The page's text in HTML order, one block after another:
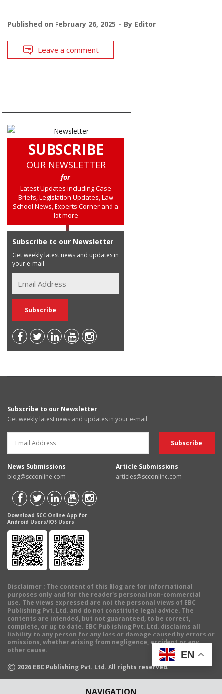
NAVIGATION
Published on February 26, 2025 By Editor
Leave a comment
SUBSCRIBE
OUR NEWSLETTER
for
Latest Updates including Case
Briefs, Legislation Updates, Law
School News, Experts Corner and a
lot more
Subscribe to our Newsletter
Get weekly latest news and updates in
your e-mail
Subscribe to our Newsletter
Get weekly latest news and updates in your e-mail
News Submissions
blog@scconline.com
Article Submissions
articles@scconline.com
Download SCC Online App for
Android Users/IOS Users
Disclaimer : The content of this Blog are for informational
purposes only and for the reader's personal non-commercial
use. The views expressed are not the personal views of EBC
Publishing Pvt. Ltd. and do not constitute legal advice. The
contents are intended, but not guaranteed, to be correct,
complete, or up to date. EBC Publishing Pvt. Ltd. disclaims all
liability to any person for any loss or damage caused by errors or
omissions, whether arising from negligence, accident or any
other cause.
© 2026 EBC Publishing Pvt. Ltd. All rights reserved.
EN